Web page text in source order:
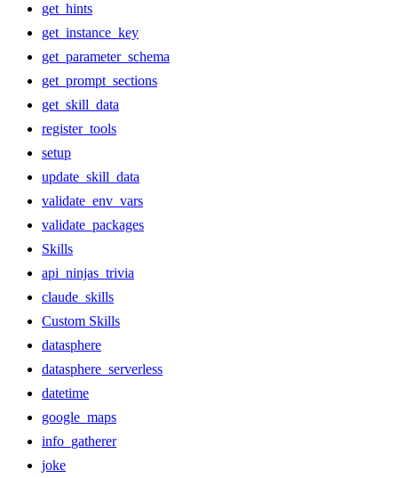
get_hints
get_instance_key
get_parameter_schema
get_prompt_sections
get_skill_data
register_tools
setup
update_skill_data
validate_env_vars
validate_packages
Skills
api_ninjas_trivia
claude_skills
Custom Skills
datasphere
datasphere_serverless
datetime
google_maps
info_gatherer
joke